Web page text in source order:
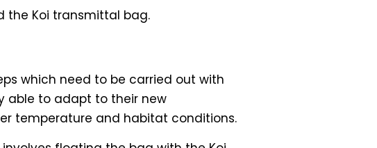
the Koi transmittal bag.
which need to be carried out with
able to adapt to their new
temperature and habitat conditions.